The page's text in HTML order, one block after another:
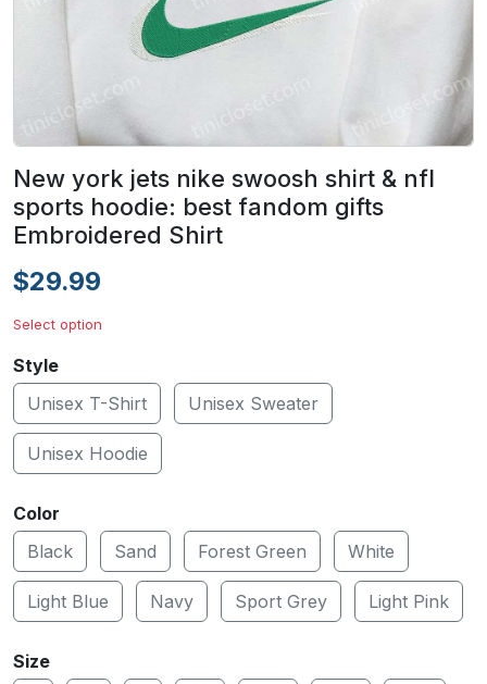
New york jets nike swoosh shirt & nfl
sports hoodie: best fandom gifts
Embroidered Shirt
$29.99
Select option
Style
Unisex T-Shirt
Unisex Sweater
Unisex Hoodie
Color
Black
Sand Forest Green White
Light Blue Navy Sport Grey Light Pink
Size